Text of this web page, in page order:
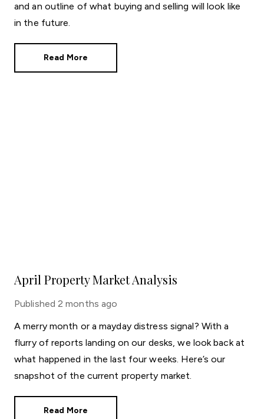
and an outline of what buying and selling will look like
in the future.
Read More
April Property Market Analysis
Published 2 months ago
A merry month or a mayday distress signal? With a
flurry of reports landing on our desks, we look back at
what happened in the last four weeks. Here’s our
snapshot of the current property market.
Read More